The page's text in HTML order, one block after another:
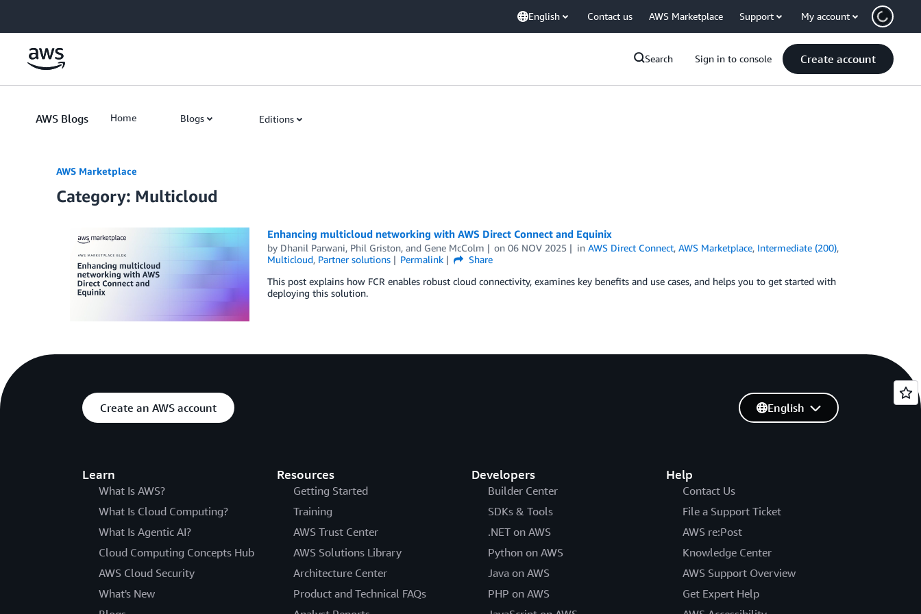
English Contact us AWS Marketplace Support My account
Search Sign in to console Create account
AWS Blogs Home Blogs Editions
AWS Marketplace
Category: Multicloud
Enhancing multicloud networking with AWS Direct Connect and Equinix
by Dhanil Parwani, Phil Griston, and Gene McColm on06 NOV 2025 inAWS Direct Connect,AWS Marketplace, Intermediate (200),
Multicloud, Partner solutions Permalink
Share
This post explains how FCR enables robust cloud connectivity, examines key benefits and use cases, and helps you to get started with
deploying this solution.
Create an AWS account
Learn
What Is AWS?
What Is Cloud Computing?
What Is Agentic AI?
Cloud Computing Concepts Hub
AWS Cloud Security
What's New
Resources
Getting Started
Training
AWS Trust Center
AWS Solutions Library
Architecture Center
Product and Technical FAQs
Developers
Builder Center
SDKs & Tools
.NET on AWS
Python on AWS
Java on AWS
PHP on AWS
Help
Contact Us
File a Support Ticket
AWS re:Post
Knowledge Center
AWS Support Overview
Get Expert Help
English